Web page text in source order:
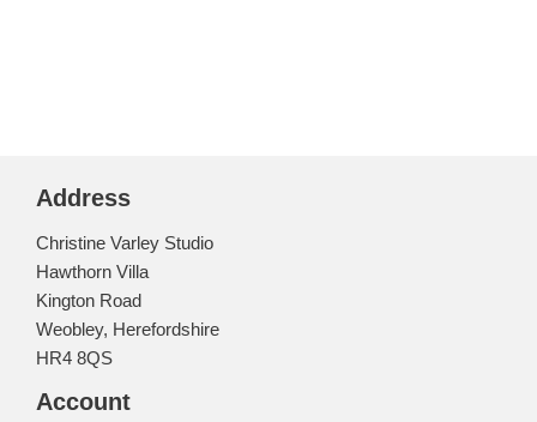
Address
Christine Varley Studio
Hawthorn Villa
Kington Road
Weobley, Herefordshire
HR4 8QS
Account